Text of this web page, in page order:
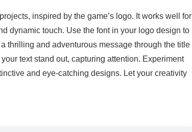
inspired by the game’s logo. It works well for
dynamic touch. Use the font in your logo design to
thrilling and adventurous message through the title
text stand out, capturing attention. Experiment
and eye-catching designs. Let your creativity